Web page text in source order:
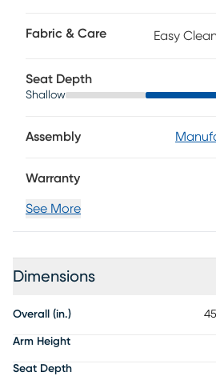
leg rest is not engaged, the gentle
grain leather.
Fabric & Care Easy
Seat Depth
Shallow
Assembly
Warranty
See More
Dimensions
Overall (in.)
Arm Height
Seat Depth